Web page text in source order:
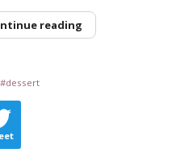
reading
dessert